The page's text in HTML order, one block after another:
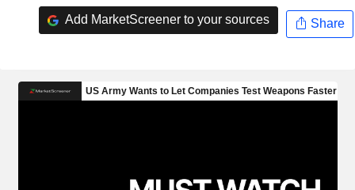
Add MarketScreener to your sources Share